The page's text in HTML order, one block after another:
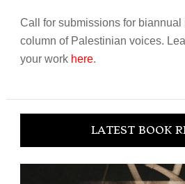
Call for submissions for
column of Palestinian voices.
your work here.
LATEST BOOK